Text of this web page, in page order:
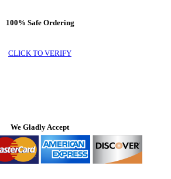
100% Safe Ordering
CLICK TO VERIFY
We Gladly Accept